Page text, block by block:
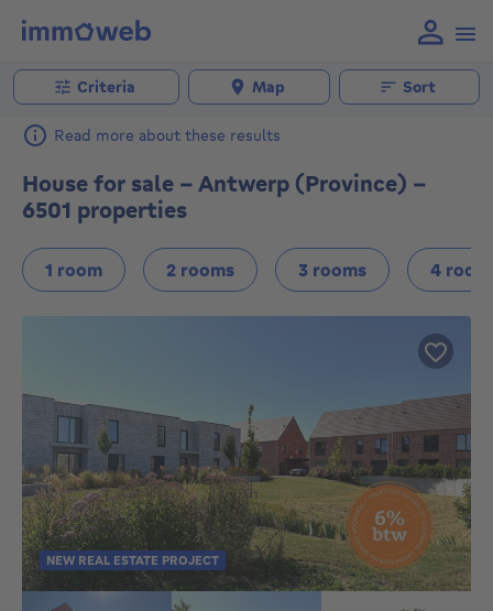
Criteria Map Sort
Read more about these results
House for sale - Antwerp (Province) -
6501 properties
1 room 2 rooms 3 rooms 4
NEW REAL ESTATE PROJECT